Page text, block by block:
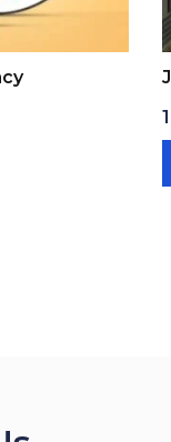
was: ₹1,999.00.
Current price is: